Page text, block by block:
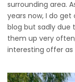
surrounding area.
years now, I do
blog but sadly due
them up very
interesting offer as